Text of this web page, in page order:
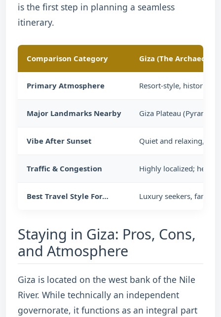
is the first step in planning a seamless
itinerary.
Comparison Category Giza (The
Primary Atmosphere Resort-style, historic,
Major Landmarks Nearby Giza Plateau
Vibe After Sunset Quiet and relaxing,
Traffic & Congestion Highly localized;
Best Travel Style For… Luxury seekers,
Staying in Giza: Pros, Cons,
and Atmosphere
Giza is located on the west bank of the Nile
River. While technically an independent
governorate, it functions as an integral part